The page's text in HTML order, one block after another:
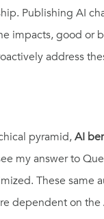
Publishing AI
impacts, good or
address
pyramid,AI
my answer to
These same
dependent on